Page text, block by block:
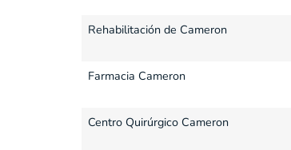
Rehabilitación de Cameron
Farmacia Cameron
Centro Quirúrgico Cameron